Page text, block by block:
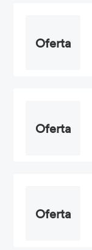
Oferta
Oferta
Oferta